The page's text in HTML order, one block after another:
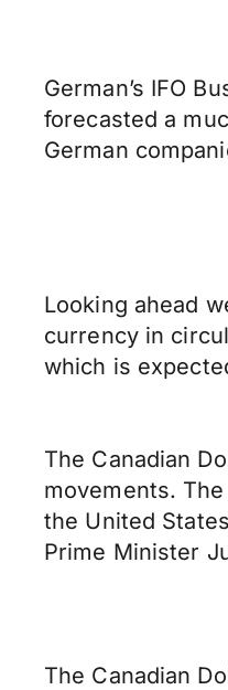
German’s IFO
forecasted a
German
Looking ahead
currency in
which is
The Canadian
movements.
the United
Prime Minister
The Canadian